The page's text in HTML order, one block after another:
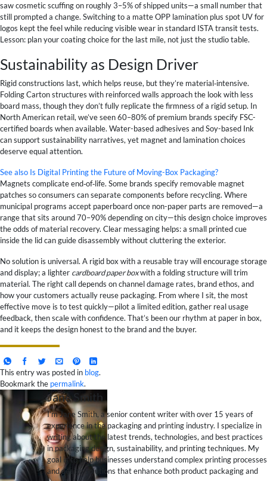
saw cosmetic scuffing on roughly 3–5% of shipped units—a small number that
still prompted a change. Switching to a matte OPP lamination plus spot UV for
logos kept the feel while reducing visible wear in standard ISTA transit tests.
Lesson: plan your coating choice for the last mile, not just the studio table.
Sustainability as Design Driver
Rigid constructions last, which helps reuse, but they’re material‑intensive.
Folding Carton structures with reinforced walls approach the look with less
board mass, though they don’t fully replicate the firmness of a rigid setup. In
North American retail, we’ve seen 60–80% of premium brands specify FSC-
certified boards when available. Water-based adhesives and Soy-based Ink
can support sustainability narratives, yet magnet and lamination choices
deserve equal attention.
See also Is Digital Printing the Future of Moving-Box Packaging?
Magnets complicate end‑of‑life. Some brands specify removable magnet
patches so consumers can separate components before recycling. Where
municipal programs accept paperboard once non-paper parts are removed—a
range that sits around 70–90% depending on city—this design choice improves
the odds of material recovery. Clear messaging helps: a small printed cue
inside the lid can guide disassembly without cluttering the exterior.
No solution is universal. A rigid box with a reusable tray will encourage storage
and display; a lighter cardboard paper boxwith a folding structure will trim
material. The right call depends on channel damage rates, brand ethos, and
how your customers actually reuse packaging. From where I sit, the most
effective move is to test quickly—pilot a limited edition, gather real usage
feedback, then scale with confidence. That’s been our rhythm at paper in box,
and it keeps the design honest to the brand and the buyer.
This entry was posted in blog.
Bookmark the permalink.
Jane Smith
I’m Jane Smith, a senior content writer with over 15 years of
experience in the packaging and printing industry. I specialize in
writing about the latest trends, technologies, and best practices
in packaging design, sustainability, and printing techniques. My
goal is to help businesses understand complex printing processes
and design solutions that enhance both product packaging and